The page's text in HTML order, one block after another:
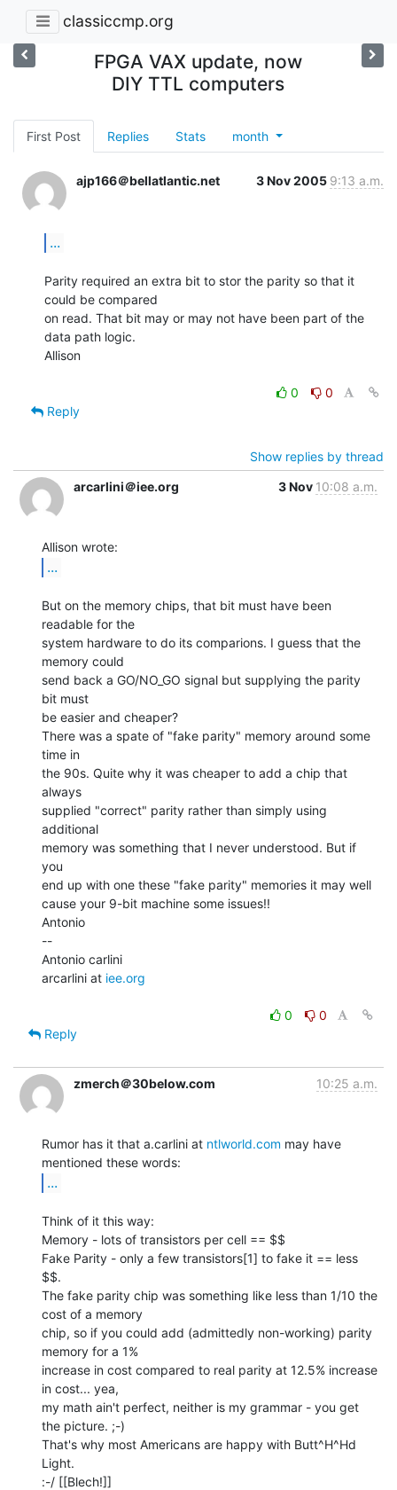
classiccmp.org
FPGA VAX update, now
DIY TTL computers
First Post Replies Stats month
ajp166＠bellatlantic.net 3 Nov 2005 9:13 a.m.
...
Parity required an extra bit to stor the parity so that it
could be compared
on read. That bit may or may not have been part of the
data path logic.
Allison
0
0
Reply
Show replies by thread
arcarlini＠iee.org
3 Nov 10:08 a.m.
...
But on the memory chips, that bit must have been
readable for the
system hardware to do its comparions. I guess that the
memory could
send back a GO/NO_GO signal but supplying the parity
bit must
be easier and cheaper?
There was a spate of "fake parity" memory around some
time in
the 90s. Quite why it was cheaper to add a chip that
always
supplied "correct" parity rather than simply using
additional
memory was something that I never understood. But if
you
end up with one these "fake parity" memories it may well
cause your 9-bit machine some issues!!
Antonio
--
Antonio carlini
arcarlini at iee.org
0
0
Reply
zmerch＠30below.com 10:25 a.m.
Rumor has it that a.carlini at ntlworld.com may have
...
Think of it this way:
Memory - lots of transistors per cell == $$
Fake Parity - only a few transistors[1] to fake it == less
$$.
The fake parity chip was something like less than 1/10 the
cost of a memory
chip, so if you could add (admittedly non-working) parity
memory for a 1%
increase in cost compared to real parity at 12.5% increase
in cost... yea,
my math ain't perfect, neither is my grammar - you get
the picture. ;-)
That's why most Americans are happy with Butt^H^Hd
Light.
:-/ [[Blech!]]